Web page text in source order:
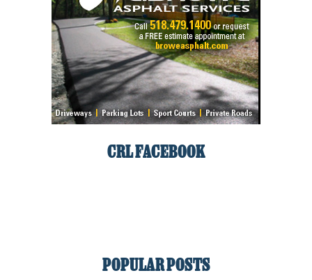
CRL FACEBOOK
POPULAR POSTS